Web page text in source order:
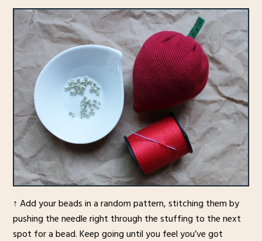
↑ Add your beads in a random pattern, stitching them by
pushing the needle right through the stuffing to the next
spot for a bead. Keep going until you feel you’ve got